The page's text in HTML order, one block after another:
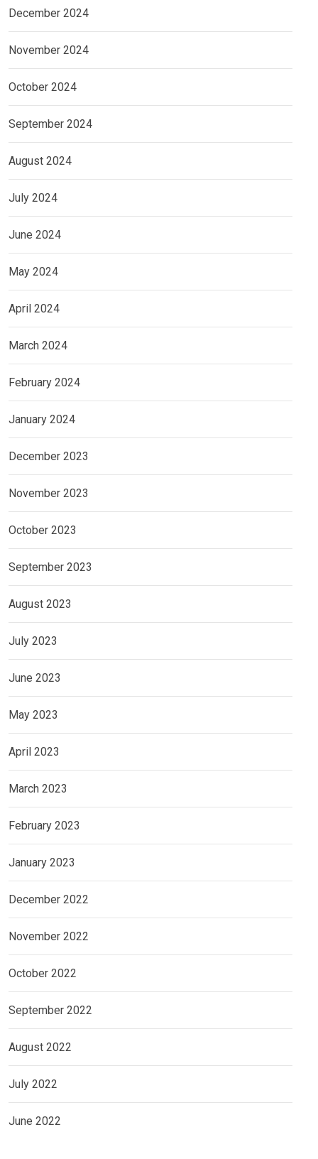
December 2024
November 2024
October 2024
September 2024
August 2024
July 2024
June 2024
May 2024
April 2024
March 2024
February 2024
January 2024
December 2023
November 2023
October 2023
September 2023
August 2023
July 2023
June 2023
May 2023
April 2023
March 2023
February 2023
January 2023
December 2022
November 2022
October 2022
September 2022
August 2022
July 2022
June 2022